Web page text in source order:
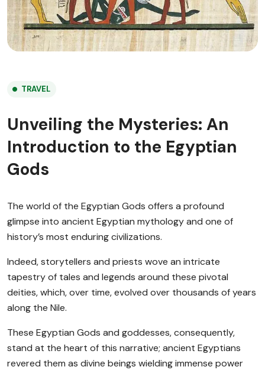
TRAVEL
Unveiling the Mysteries: An
Introduction to the Egyptian
Gods
The world of the Egyptian Gods offers a profound
glimpse into ancient Egyptian mythology and one of
history’s most enduring civilizations.
Indeed, storytellers and priests wove an intricate
tapestry of tales and legends around these pivotal
deities, which, over time, evolved over thousands of years
along the Nile.
These Egyptian Gods and goddesses, consequently,
stand at the heart of this narrative; ancient Egyptians
revered them as divine beings wielding immense power